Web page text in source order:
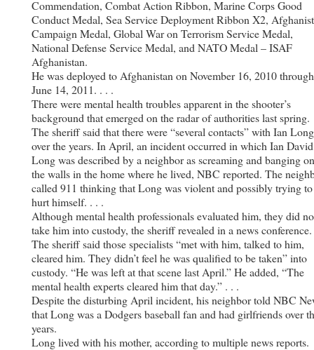
Commendation, Combat Action Ribbon, Marine Corps Good
Conduct Medal, Sea Service Deployment Ribbon X2,
Campaign Medal, Global War on Terrorism Service Medal,
National Defense Service Medal, and NATO Medal – ISAF
Afghanistan.
He was deployed to Afghanistan on November 16, 2010 through
June 14, 2011. . . .
There were mental health troubles apparent in the shooter’s
background that emerged on the radar of authorities last spring.
The sheriff said that there were “several contacts” with Ian Long
over the years. In April, an incident occurred in which Ian David
Long was described by a neighbor as screaming and banging on
the walls in the home where he lived, NBC reported. The
called 911 thinking that Long was violent and possibly trying to
hurt himself. . . .
Although mental health professionals evaluated him, they did
take him into custody, the sheriff revealed in a news
The sheriff said those specialists “met with him, talked to him,
cleared him. They didn’t feel he was qualified to be taken” into
custody. “He was left at that scene last April.” He added, “The
mental health experts cleared him that day.” . . .
Despite the disturbing April incident, his neighbor told NBC
that Long was a Dodgers baseball fan and had girlfriends over
years.
Long lived with his mother, according to multiple news reports.